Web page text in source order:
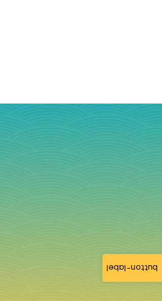
button-label